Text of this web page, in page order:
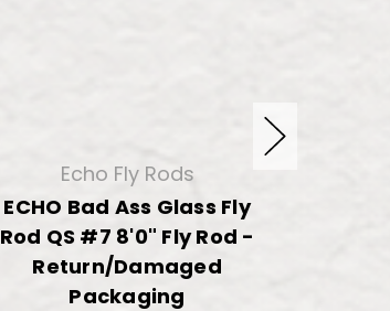
Echo Fly Rods
ECHO Bad Ass Glass Fly
Rod QS #7 8'0" Fly Rod -
Return/Damaged
Packaging